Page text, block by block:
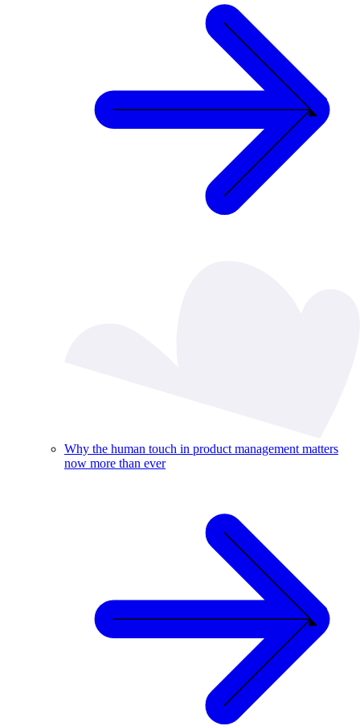
Why the human touch in product management matters
now more than ever